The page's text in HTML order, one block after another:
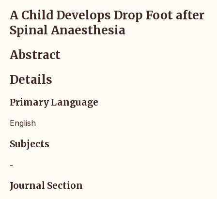
A Child Develops Drop Foot after
Spinal Anaesthesia
Abstract
Details
Primary Language
English
Subjects
-
Journal Section